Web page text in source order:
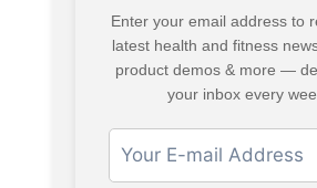
Enter your email address to
latest health and fitness
product demos & more —
your inbox every